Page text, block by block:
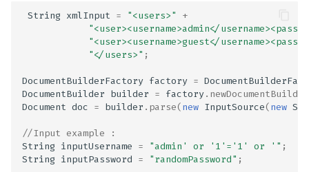
Scans with SBOM or
Scan Networks
inventory
String xmlInput = "<users>"
+
"<user><username>admin</
"<user><username>guest</
"</users>" ;
DocumentBuilderFactory factory =
DocumentBuilder builder = factory. newDocumentBuilder
Document doc = builder . parse(new InputSource(new
//Input example :
String inputUsername = "admin' or '1'='1' or '" ;
String inputPassword = "randomPassword" ;